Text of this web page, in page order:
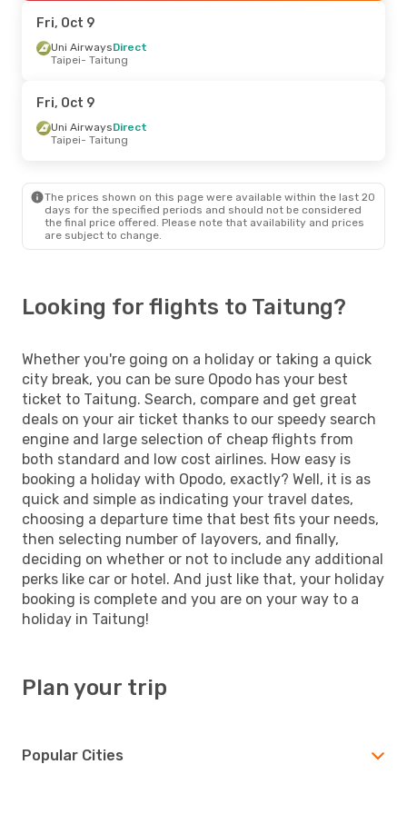
Taitung- Taipei
Fri, Oct 9
Uni AirwaysDirect
Taipei- Taitung
Fri, Oct 9
Uni AirwaysDirect
Taipei- Taitung
The prices shown on this page were available within the last 20
days for the specified periods and should not be considered
the final price offered. Please note that availability and prices
are subject to change.
Looking for flights to Taitung?
Whether you're going on a holiday or taking a quick
city break, you can be sure Opodo has your best
ticket to Taitung. Search, compare and get great
deals on your air ticket thanks to our speedy search
engine and large selection of cheap flights from
both standard and low cost airlines. How easy is
booking a holiday with Opodo, exactly? Well, it is as
quick and simple as indicating your travel dates,
choosing a departure time that best fits your needs,
then selecting number of layovers, and finally,
deciding on whether or not to include any additional
perks like car or hotel. And just like that, your holiday
booking is complete and you are on your way to a
holiday in Taitung!
Plan your trip
Popular Cities